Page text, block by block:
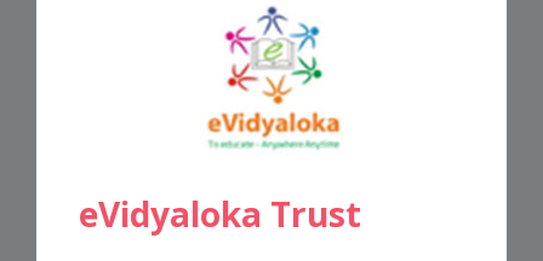
eVidyaloka Trust